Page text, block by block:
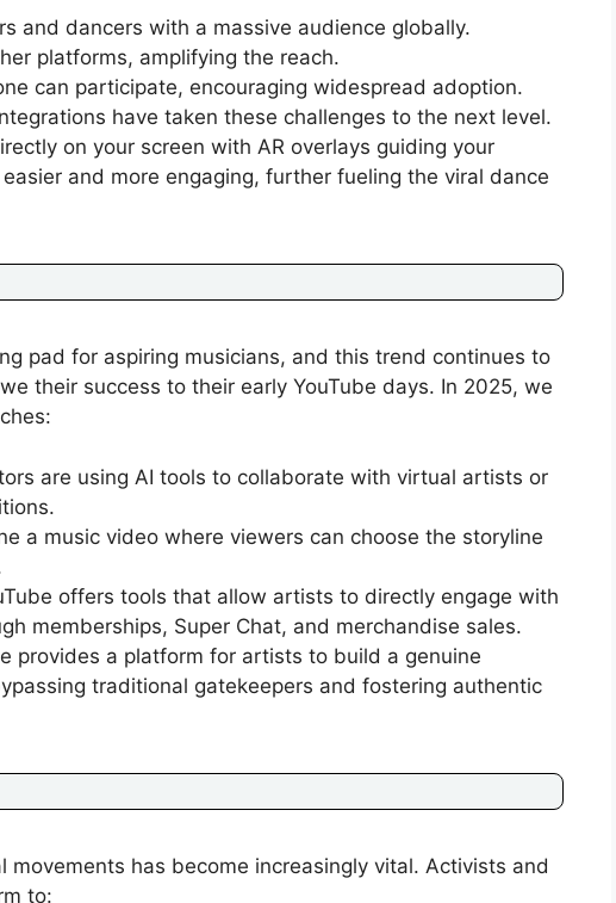
and dancers with a massive audience globally.
platforms, amplifying the reach.
can participate, encouraging widespread adoption.
have taken these challenges to the next level.
on your screen with AR overlays guiding your
and more engaging, further fueling the viral dance
pad for aspiring musicians, and this trend continues to
their success to their early YouTube days. In 2025, we
are using AI tools to collaborate with virtual artists or
a music video where viewers can choose the storyline
offers tools that allow artists to directly engage with
memberships, Super Chat, and merchandise sales.
provides a platform for artists to build a genuine
traditional gatekeepers and fostering authentic
movements has become increasingly vital. Activists and
to: